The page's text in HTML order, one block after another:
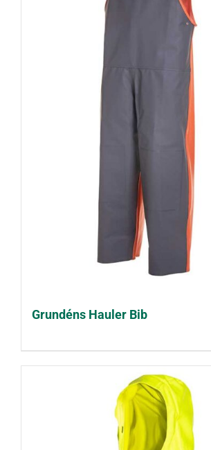
Grundéns Hauler Bib